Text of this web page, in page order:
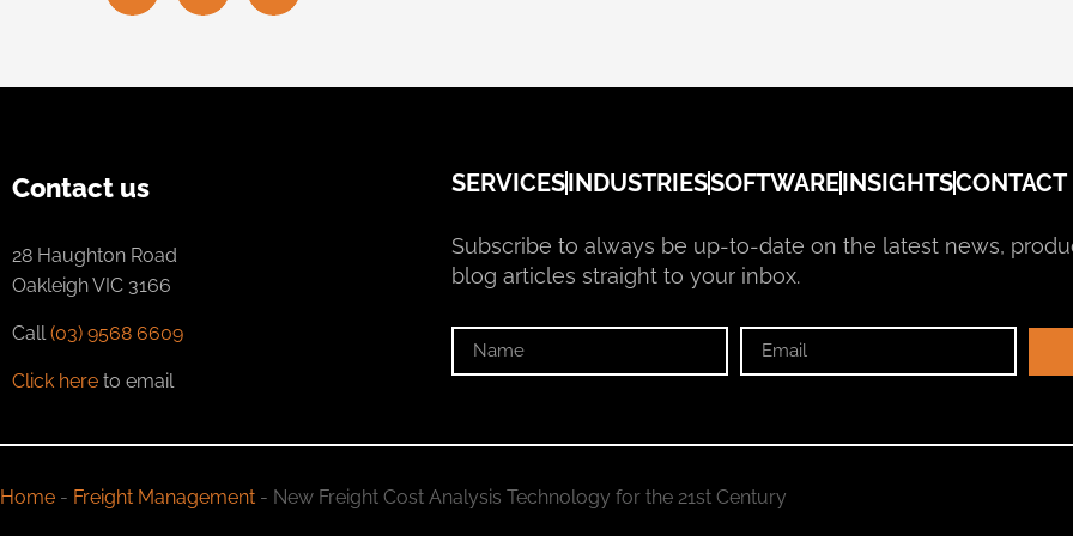
Contact us
28 Haughton Road
Oakleigh VIC 3166
Call (03) 9568 6609
Click here to email
SERVICESINDUSTRIESSOFTWAREINSIGHTSCONTACT
Subscribe to always be up-to-date on the latest news,
blog articles straight to your inbox.
Home - Freight Management - New Freight Cost Analysis Technology for the 21st Century